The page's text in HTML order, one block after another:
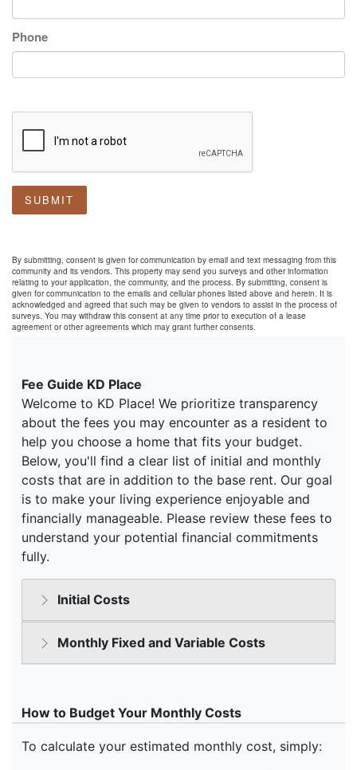
Phone
SUBMIT
By submitting, consent is given for communication by email and text messaging from this
community and its vendors. This property may send you surveys and other information
relating to your application, the community, and the process. By submitting, consent is
given for communication to the emails and cellular phones listed above and herein. It is
acknowledged and agreed that such may be given to vendors to assist in the process of
surveys. You may withdraw this consent at any time prior to execution of a lease
agreement or other agreements which may grant further consents.